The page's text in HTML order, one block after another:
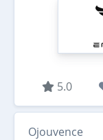
5.0
Ojouvence